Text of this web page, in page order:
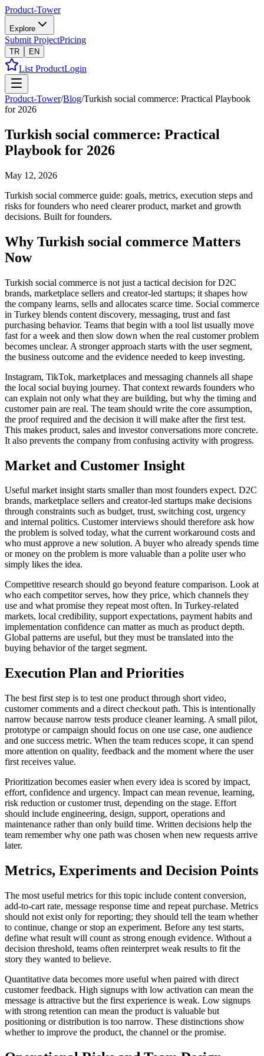
Product-Tower
Explore
Submit ProjectPricing
TR EN
List ProductLogin
Product-Tower/Blog/Turkish social commerce: Practical Playbook
for 2026
Turkish social commerce: Practical
Playbook for 2026
May 12, 2026
Turkish social commerce guide: goals, metrics, execution steps and
risks for founders who need clearer product, market and growth
decisions. Built for founders.
Why Turkish social commerce Matters
Now
Turkish social commerce is not just a tactical decision for D2C
brands, marketplace sellers and creator-led startups; it shapes how
the company learns, sells and allocates scarce time. Social commerce
in Turkey blends content discovery, messaging, trust and fast
purchasing behavior. Teams that begin with a tool list usually move
fast for a week and then slow down when the real customer problem
becomes unclear. A stronger approach starts with the user segment,
the business outcome and the evidence needed to keep investing.
Instagram, TikTok, marketplaces and messaging channels all shape
the local social buying journey. That context rewards founders who
can explain not only what they are building, but why the timing and
customer pain are real. The team should write the core assumption,
the proof required and the decision it will make after the first test.
This makes product, sales and investor conversations more concrete.
It also prevents the company from confusing activity with progress.
Market and Customer Insight
Useful market insight starts smaller than most founders expect. D2C
brands, marketplace sellers and creator-led startups make decisions
through constraints such as budget, trust, switching cost, urgency
and internal politics. Customer interviews should therefore ask how
the problem is solved today, what the current workaround costs and
who must approve a new solution. A buyer who already spends time
or money on the problem is more valuable than a polite user who
simply likes the idea.
Competitive research should go beyond feature comparison. Look at
who each competitor serves, how they price, which channels they
use and what promise they repeat most often. In Turkey-related
markets, local credibility, support expectations, payment habits and
implementation confidence can matter as much as product depth.
Global patterns are useful, but they must be translated into the
buying behavior of the target segment.
Execution Plan and Priorities
The best first step is to test one product through short video,
customer comments and a direct checkout path. This is intentionally
narrow because narrow tests produce cleaner learning. A small pilot,
prototype or campaign should focus on one use case, one audience
and one success metric. When the team reduces scope, it can spend
more attention on quality, feedback and the moment where the user
first receives value.
Prioritization becomes easier when every idea is scored by impact,
effort, confidence and urgency. Impact can mean revenue, learning,
risk reduction or customer trust, depending on the stage. Effort
should include engineering, design, support, operations and
maintenance rather than only build time. Written decisions help the
team remember why one path was chosen when new requests arrive
later.
Metrics, Experiments and Decision Points
The most useful metrics for this topic include content conversion,
add-to-cart rate, message response time and repeat purchase. Metrics
should not exist only for reporting; they should tell the team whether
to continue, change or stop an experiment. Before any test starts,
define what result will count as strong enough evidence. Without a
decision threshold, teams often reinterpret weak results to fit the
story they wanted to believe.
Quantitative data becomes more useful when paired with direct
customer feedback. High signups with low activation can mean the
message is attractive but the first experience is weak. Low signups
with strong retention can mean the product is valuable but
positioning or distribution is too narrow. These distinctions show
whether to improve the product, the channel or the promise.